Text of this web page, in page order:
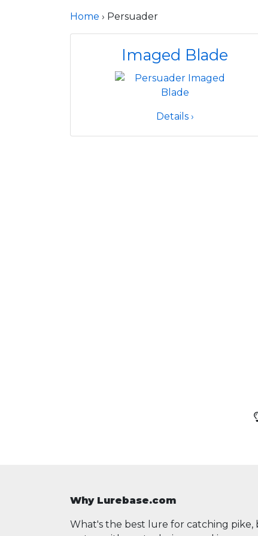
Home › Persuader
Imaged Blade
Details ›
Why Lurebase.com
What's the best lure for catching pike,